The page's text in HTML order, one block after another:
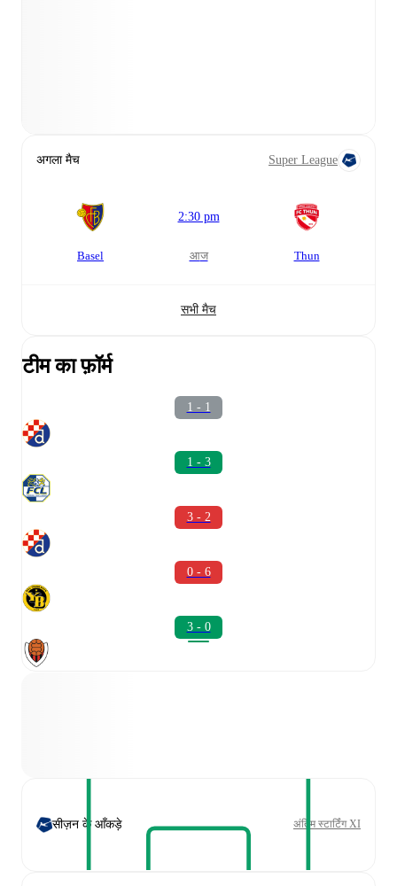
अगला मैच Super League
Basel
2:30 pm
आज Thun
सभी मैच
टीम का फ़ॉर्म
1 - 1
1 - 3
3 - 2
0 - 6
3 - 0
सीज़न के आँकड़े अंतिम स्टार्टिंग XI